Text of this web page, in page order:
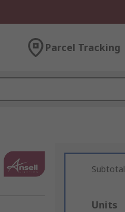
Parcel Tracking
Add
Units